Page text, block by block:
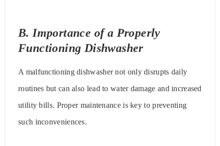
B. Importance of a Properly
Functioning Dishwasher
A malfunctioning dishwasher not only disrupts daily
routines but can also lead to water damage and increased
utility bills. Proper maintenance is key to preventing
such inconveniences.